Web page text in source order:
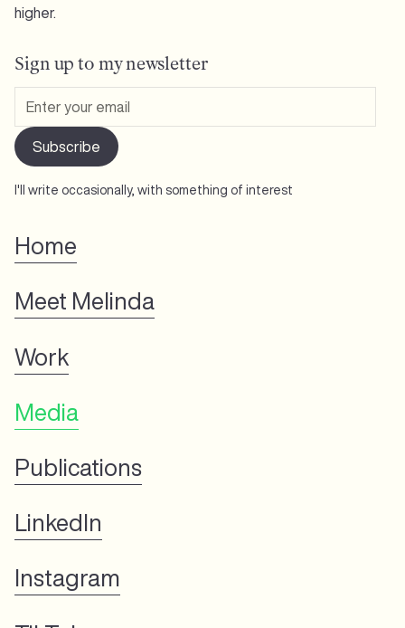
higher.
Sign up to my newsletter
I'll write occasionally, with something of interest
Home
Meet Melinda
Work
Media
Publications
LinkedIn
Instagram